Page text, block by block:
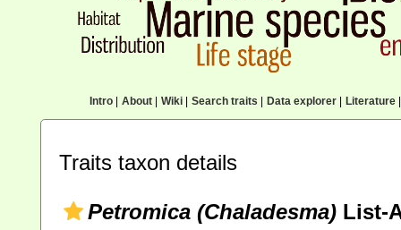
Intro| About| Wiki| Search traits Data explorer| Literature|
Traits taxon details
Petromica (Chaladesma) List-